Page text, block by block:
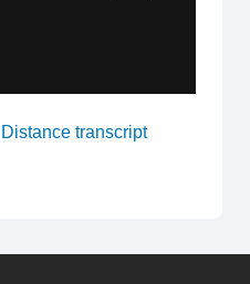
transcript